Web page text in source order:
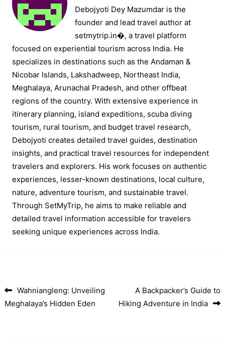
Debojyoti Dey Mazumdar is the
founder and lead travel author at
setmytrip.in⁠�, a travel platform
focused on experiential tourism across India. He
specializes in destinations such as the Andaman &
Nicobar Islands, Lakshadweep, Northeast India,
Meghalaya, Arunachal Pradesh, and other offbeat
regions of the country. With extensive experience in
itinerary planning, island expeditions, scuba diving
tourism, rural tourism, and budget travel research,
Debojyoti creates detailed travel guides, destination
insights, and practical travel resources for independent
travelers and explorers. His work focuses on authentic
experiences, lesser-known destinations, local culture,
nature, adventure tourism, and sustainable travel.
Through SetMyTrip, he aims to make reliable and
detailed travel information accessible for travelers
seeking unique experiences across India.
Post navigation
Wahniangleng: Unveiling
Meghalaya’s Hidden Eden
A Backpacker’s Guide to
Hiking Adventure in India